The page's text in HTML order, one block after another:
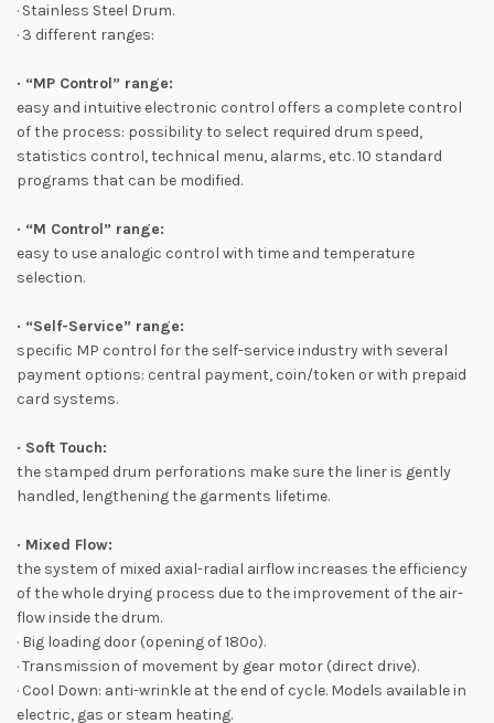
· Stainless Steel Drum.
· 3 different ranges:
· “MP Control” range:
easy and intuitive electronic control offers a complete control
of the process: possibility to select required drum speed,
statistics control, technical menu, alarms, etc. 10 standard
programs that can be modified.
· “M Control” range:
easy to use analogic control with time and temperature
selection.
· “Self-Service” range:
specific MP control for the self-service industry with several
payment options: central payment, coin/token or with prepaid
card systems.
· Soft Touch:
the stamped drum perforations make sure the liner is gently
handled, lengthening the garments lifetime.
· Mixed Flow:
the system of mixed axial-radial airflow increases the efficiency
of the whole drying process due to the improvement of the air-
flow inside the drum.
· Big loading door (opening of 180º).
· Transmission of movement by gear motor (direct drive).
· Cool Down: anti-wrinkle at the end of cycle. Models available in
electric, gas or steam heating.